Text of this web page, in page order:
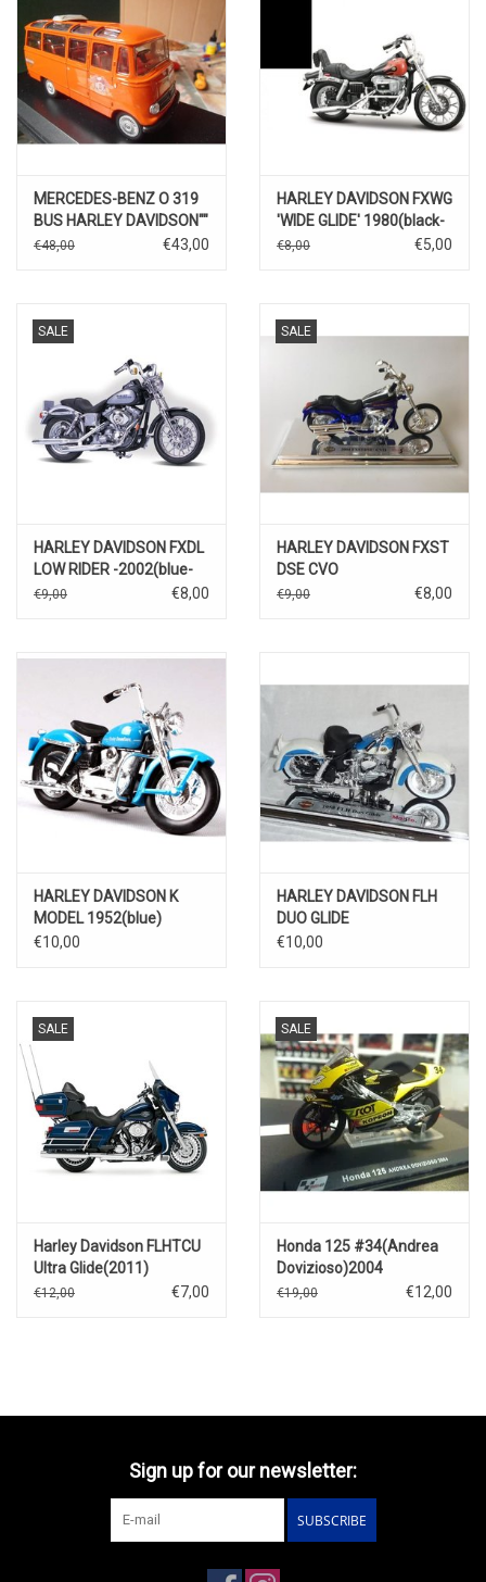
MERCEDES-BENZ O 319
BUS HARLEY DAVIDSON""
€48,00 €43,00
HARLEY DAVIDSON FXWG
'WIDE GLIDE' 1980(black-
red)
€8,00 €5,00
SALE
HARLEY DAVIDSON FXDL
LOW RIDER -2002(blue-
silver)
€9,00 €8,00
SALE
HARLEY DAVIDSON FXST
DSE CVO
2004(blue/black)
€9,00 €8,00
HARLEY DAVIDSON K
MODEL 1952(blue)
€10,00
HARLEY DAVIDSON FLH
DUO GLIDE
1958(white/blue)
€10,00
SALE
Harley Davidson FLHTCU
Ultra Glide(2011)
€12,00 €7,00
SALE
Honda 125 #34(Andrea
Dovizioso)2004
€19,00 €12,00
Sign up for our newsletter:
SUBSCRIBE